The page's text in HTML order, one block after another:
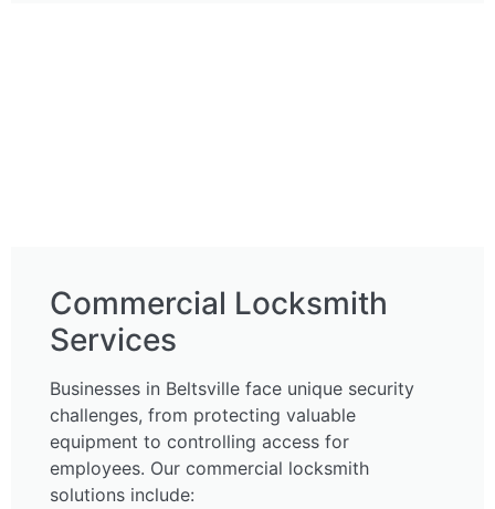
Commercial Locksmith
Services
Businesses in Beltsville face unique security
challenges, from protecting valuable
equipment to controlling access for
employees. Our commercial locksmith
solutions include: